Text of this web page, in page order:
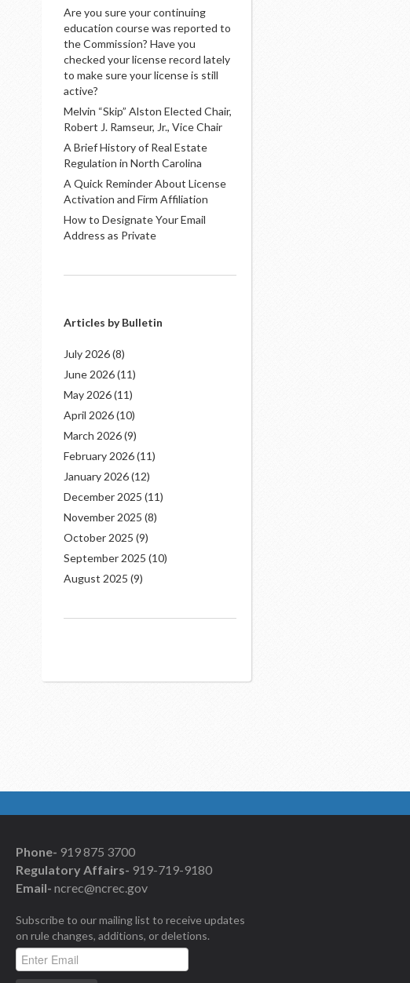
Are you sure your continuing
education course was reported to
the Commission? Have you
checked your license record lately
to make sure your license is still
active?
Melvin “Skip” Alston Elected Chair,
Robert J. Ramseur, Jr., Vice Chair
A Brief History of Real Estate
Regulation in North Carolina
A Quick Reminder About License
Activation and Firm Affiliation
How to Designate Your Email
Address as Private
Articles by Bulletin
July 2026(8)
June 2026(11)
May 2026(11)
April 2026(10)
March 2026(9)
February 2026(11)
January 2026(12)
December 2025 (11)
November 2025 (8)
October 2025 (9)
September 2025 (10)
August 2025 (9)
Phone- 919 875 3700
Regulatory Affairs- 919-719-9180
Email- ncrec@ncrec.gov
Subscribe to our mailing list to receive updates
on rule changes, additions, or deletions.